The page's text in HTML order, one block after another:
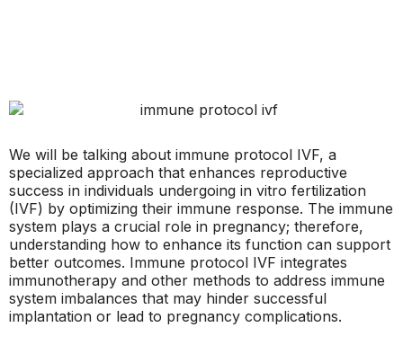
We will be talking about immune protocol IVF, a
specialized approach that enhances reproductive
success in individuals undergoing in vitro fertilization
(IVF) by optimizing their immune response. The immune
system plays a crucial role in pregnancy; therefore,
understanding how to enhance its function can support
better outcomes. Immune protocol IVF integrates
immunotherapy and other methods to address immune
system imbalances that may hinder successful
implantation or lead to pregnancy complications.